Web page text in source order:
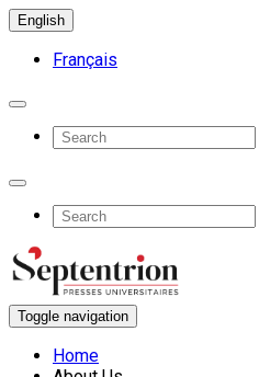
English
Français
Toggle navigation
Home